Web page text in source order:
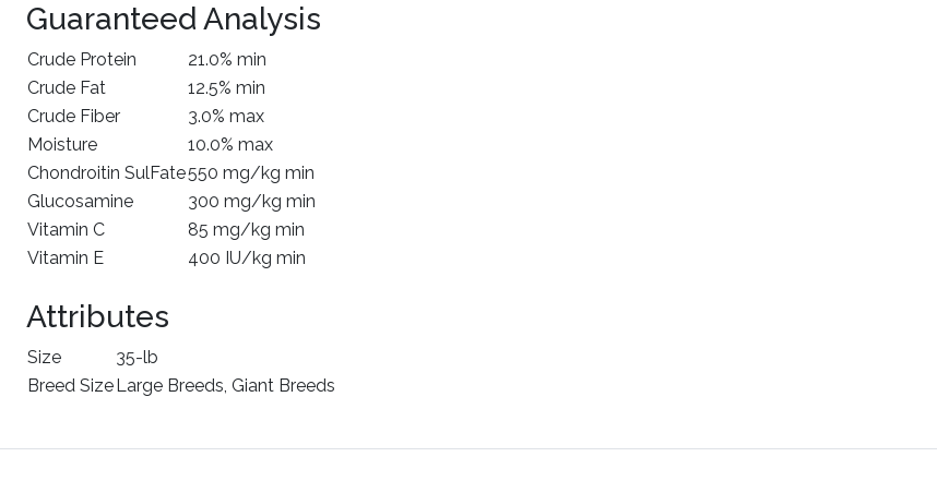
Guaranteed Analysis
Crude Protein
21.0% min
Crude Fat
12.5% min
Crude Fiber
3.0% max
Moisture
10.0% max
Chondroitin SulFate550 mg/kg min
Glucosamine
300 mg/kg min
Vitamin C
85 mg/kg min
Vitamin E
400 IU/kg min
Attributes
Size
35-lb
Breed SizeLarge Breeds, Giant Breeds